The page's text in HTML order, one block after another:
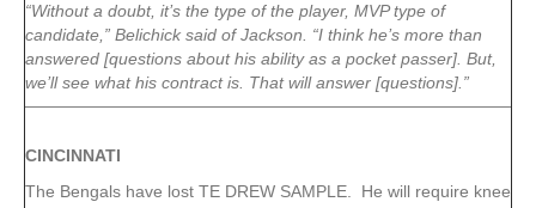
“Without a doubt, it’s the type of the player, MVP type of
candidate,” Belichick said of Jackson. “I think he’s more than
answered [questions about his ability as a pocket passer]. But,
we’ll see what his contract is. That will answer [questions].”
CINCINNATI
The Bengals have lost TE DREW SAMPLE. He will require knee